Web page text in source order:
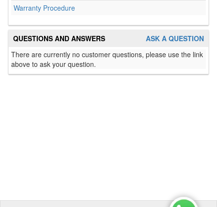
Warranty Procedure
ASK A QUESTION
QUESTIONS AND ANSWERS
There are currently no customer questions, please use the link
above to ask your question.